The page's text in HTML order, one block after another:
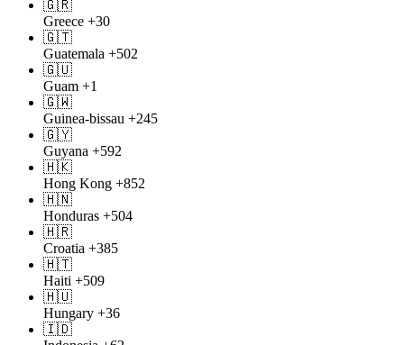
🇬🇷
Greece +30
🇬🇹
Guatemala +502
🇬🇺
Guam +1
🇬🇼
Guinea-bissau +245
🇬🇾
Guyana +592
🇭🇰
Hong Kong +852
🇭🇳
Honduras +504
🇭🇷
Croatia +385
🇭🇹
Haiti +509
🇭🇺
Hungary +36
🇮🇩